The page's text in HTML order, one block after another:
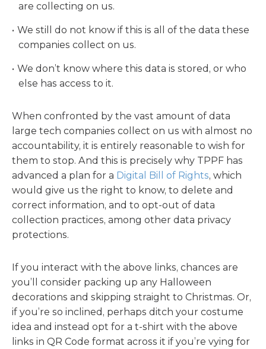
are collecting on us.
We still do not know if this is all of the data these
companies collect on us.
We don’t know where this data is stored, or who
else has access to it.
When confronted by the vast amount of data
large tech companies collect on us with almost no
accountability, it is entirely reasonable to wish for
them to stop. And this is precisely why TPPF has
advanced a plan for a Digital Bill of Rights, which
would give us the right to know, to delete and
correct information, and to opt-out of data
collection practices, among other data privacy
protections.
If you interact with the above links, chances are
you’ll consider packing up any Halloween
decorations and skipping straight to Christmas. Or,
if you’re so inclined, perhaps ditch your costume
idea and instead opt for a t-shirt with the above
links in QR Code format across it if you’re vying for